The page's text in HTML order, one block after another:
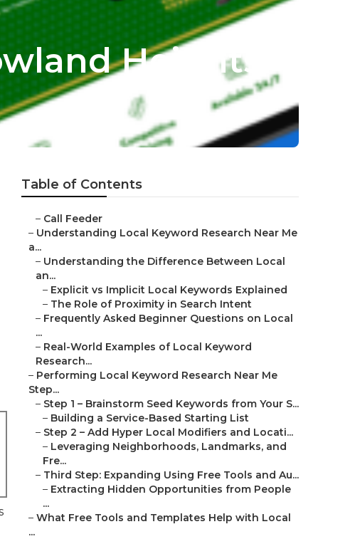
Heights
Table of Contents
– Call Feeder
– Understanding Local Keyword Research Near Me
a...
– Understanding the Difference Between Local
an...
– Explicit vs Implicit Local Keywords Explained
– The Role of Proximity in Search Intent
– Frequently Asked Beginner Questions on Local
...
– Real-World Examples of Local Keyword
Research...
– Performing Local Keyword Research Near Me
Step...
– Step 1 – Brainstorm Seed Keywords from Your S...
– Building a Service-Based Starting List
– Step 2 – Add Hyper Local Modifiers and Locati...
– Leveraging Neighborhoods, Landmarks, and
Fre...
– Third Step: Expanding Using Free Tools and Au...
– Extracting Hidden Opportunities from People
...
– What Free Tools and Templates Help with Local
...